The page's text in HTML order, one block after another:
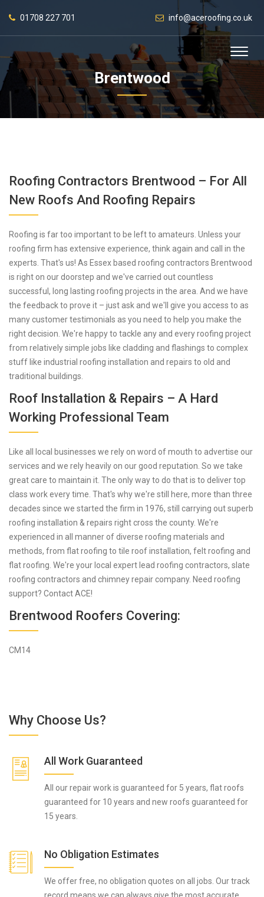
01708 227 701 info@aceroofing.co.uk
Brentwood
Roofing Contractors Brentwood – For All
New Roofs And Roofing Repairs
Roofing is far too important to be left to amateurs. Unless your
roofing firm has extensive experience, think again and call in the
experts. That's us! As Essex based roofing contractors Brentwood
is right on our doorstep and we've carried out countless
successful, long lasting roofing projects in the area. And we have
the feedback to prove it – just ask and we'll give you access to as
many customer testimonials as you need to help you make the
right decision. We're happy to tackle any and every roofing project
from relatively simple jobs like cladding and flashings to complex
stuff like industrial roofing installation and repairs to old and
traditional buildings.
Roof Installation & Repairs – A Hard
Working Professional Team
Like all local businesses we rely on word of mouth to advertise our
services and we rely heavily on our good reputation. So we take
great care to maintain it. The only way to do that is to deliver top
class work every time. That's why we're still here, more than three
decades since we started the firm in 1976, still carrying out superb
roofing installation & repairs right cross the county. We're
experienced in all manner of diverse roofing materials and
methods, from flat roofing to tile roof installation, felt roofing and
flat roofing. We're your local expert lead roofing contractors, slate
roofing contractors and chimney repair company. Need roofing
support? Contact ACE!
Brentwood Roofers Covering:
CM14
Why Choose Us?
All Work Guaranteed
All our repair work is guaranteed for 5 years, flat roofs
guaranteed for 10 years and new roofs guaranteed for
15 years.
No Obligation Estimates
We offer free, no obligation quotes on all jobs. Our track